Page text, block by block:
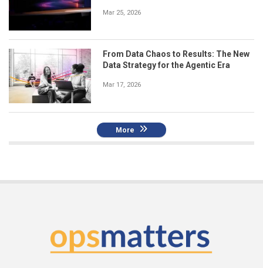
Mar 25, 2026
From Data Chaos to Results: The New
Data Strategy for the Agentic Era
Mar 17, 2026
More